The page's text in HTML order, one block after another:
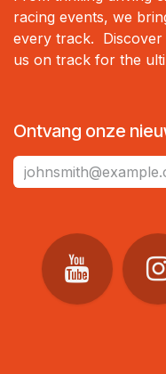
racing events, we
every track. Discover
us on track for the
Ontvang onze